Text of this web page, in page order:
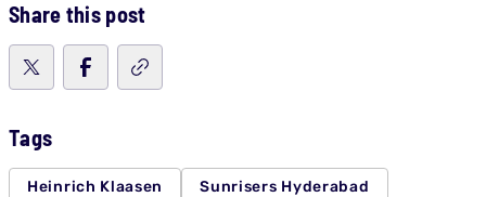
Share this post
Tags
Heinrich Klaasen Sunrisers Hyderabad